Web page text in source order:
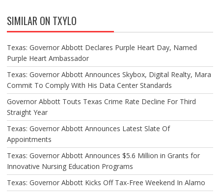
SIMILAR ON TXYLO
Texas: Governor Abbott Declares Purple Heart Day, Named
Purple Heart Ambassador
Texas: Governor Abbott Announces Skybox, Digital Realty, Mara
Commit To Comply With His Data Center Standards
Governor Abbott Touts Texas Crime Rate Decline For Third
Straight Year
Texas: Governor Abbott Announces Latest Slate Of
Appointments
Texas: Governor Abbott Announces $5.6 Million in Grants for
Innovative Nursing Education Programs
Texas: Governor Abbott Kicks Off Tax-Free Weekend In Alamo